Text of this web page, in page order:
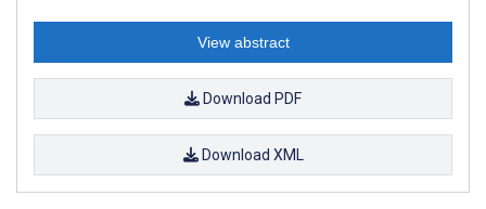
View abstract
Download PDF
Download XML